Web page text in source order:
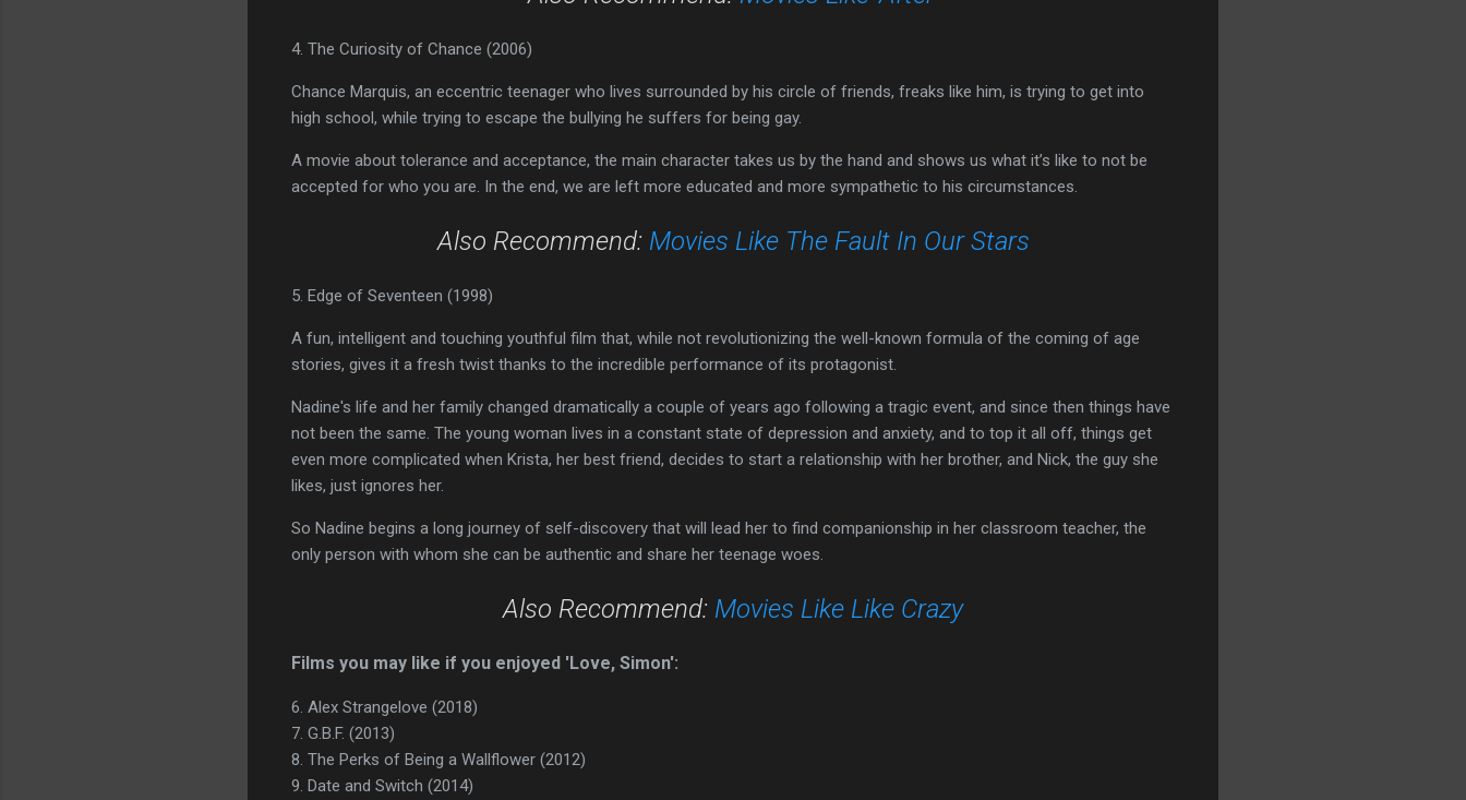
4. The Curiosity of Chance (2006)
Chance Marquis, an eccentric teenager who lives surrounded by his circle of friends, freaks like him, is trying to get into
high school, while trying to escape the bullying he suffers for being gay.
A movie about tolerance and acceptance, the main character takes us by the hand and shows us what it’s like to not be
accepted for who you are. In the end, we are left more educated and more sympathetic to his circumstances.
Also Recommend: Movies Like The Fault In Our Stars
5. Edge of Seventeen (1998)
A fun, intelligent and touching youthful film that, while not revolutionizing the well-known formula of the coming of age
stories, gives it a fresh twist thanks to the incredible performance of its protagonist.
Nadine's life and her family changed dramatically a couple of years ago following a tragic event, and since then things have
not been the same. The young woman lives in a constant state of depression and anxiety, and to top it all off, things get
even more complicated when Krista, her best friend, decides to start a relationship with her brother, and Nick, the guy she
likes, just ignores her.
So Nadine begins a long journey of self-discovery that will lead her to find companionship in her classroom teacher, the
only person with whom she can be authentic and share her teenage woes.
Also Recommend: Movies Like Like Crazy
Films you may like if you enjoyed 'Love, Simon':
6. Alex Strangelove (2018)
7. G.B.F. (2013)
8. The Perks of Being a Wallflower (2012)
9. Date and Switch (2014)